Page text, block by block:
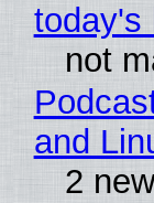
today's
not
and
2